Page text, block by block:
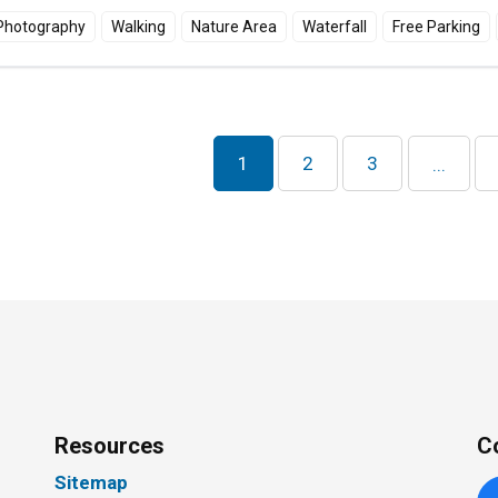
Walking Nature Area Waterfall Free Parking
1 2 3 ...
Resources
Sitemap